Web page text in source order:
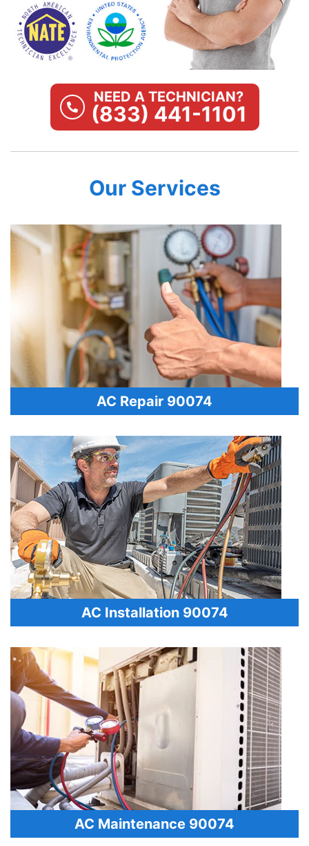
NEED A TECHNICIAN?
(833) 441-1101
Our Services
AC Repair 90074
AC Installation 90074
AC Maintenance 90074